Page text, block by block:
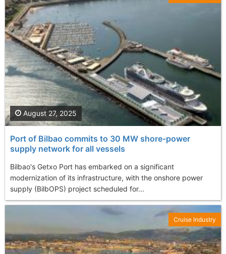
Port of Bilbao commits to 30 MW shore-power
supply network for all vessels
Bilbao's Getxo Port has embarked on a significant
modernization of its infrastructure, with the onshore power
supply (BilbOPS) project scheduled for...
August 27, 2025
Cruise Industry